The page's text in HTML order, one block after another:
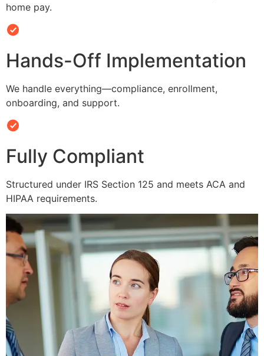
home pay.
Hands-Off Implementation
We handle everything—compliance, enrollment,
onboarding, and support.
Fully Compliant
Structured under IRS Section 125 and meets ACA and
HIPAA requirements.